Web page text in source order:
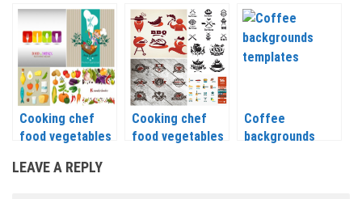
vector
vector
and recipes
vector
Cooking chef
food vegetables
signs, symbols
Cooking chef
food vegetables
Coffee
backgrounds
LEAVE A REPLY